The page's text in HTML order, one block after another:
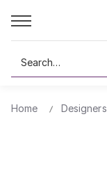
Search
Home Designers